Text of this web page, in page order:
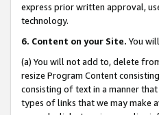
express prior written approval,
technology.
6. Content on your Site. You
(a) You will not add to, delete
resize Program Content
consisting of text in a manner
types of links that we may make